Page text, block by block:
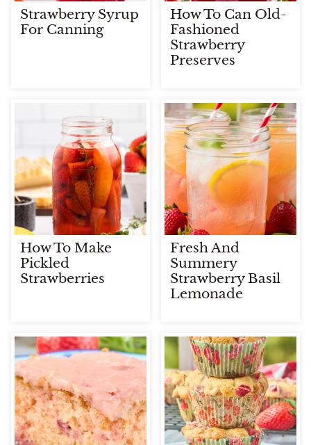
Strawberry Syrup
For Canning
How To Can Old-
Fashioned
Strawberry
Preserves
How To Make
Pickled
Strawberries
Fresh And
Summery
Strawberry Basil
Lemonade